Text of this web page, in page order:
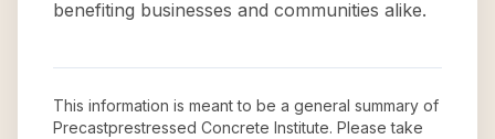
benefiting businesses and communities alike.
This information is meant to be a general summary of
Precastprestressed Concrete Institute. Please take